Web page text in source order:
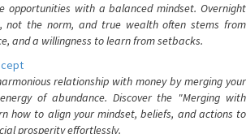
opportunities with a balanced mindset. Overnight
not the norm, and true wealth often stems from
and a willingness to learn from setbacks.
relationship with money by merging your
of abundance. Discover the "Merging with
how to align your mindset, beliefs, and actions to
prosperity effortlessly.